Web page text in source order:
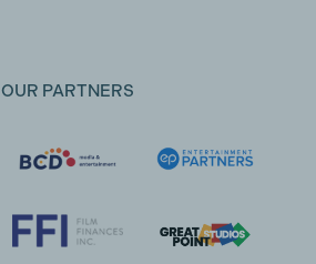
OUR PARTNERS